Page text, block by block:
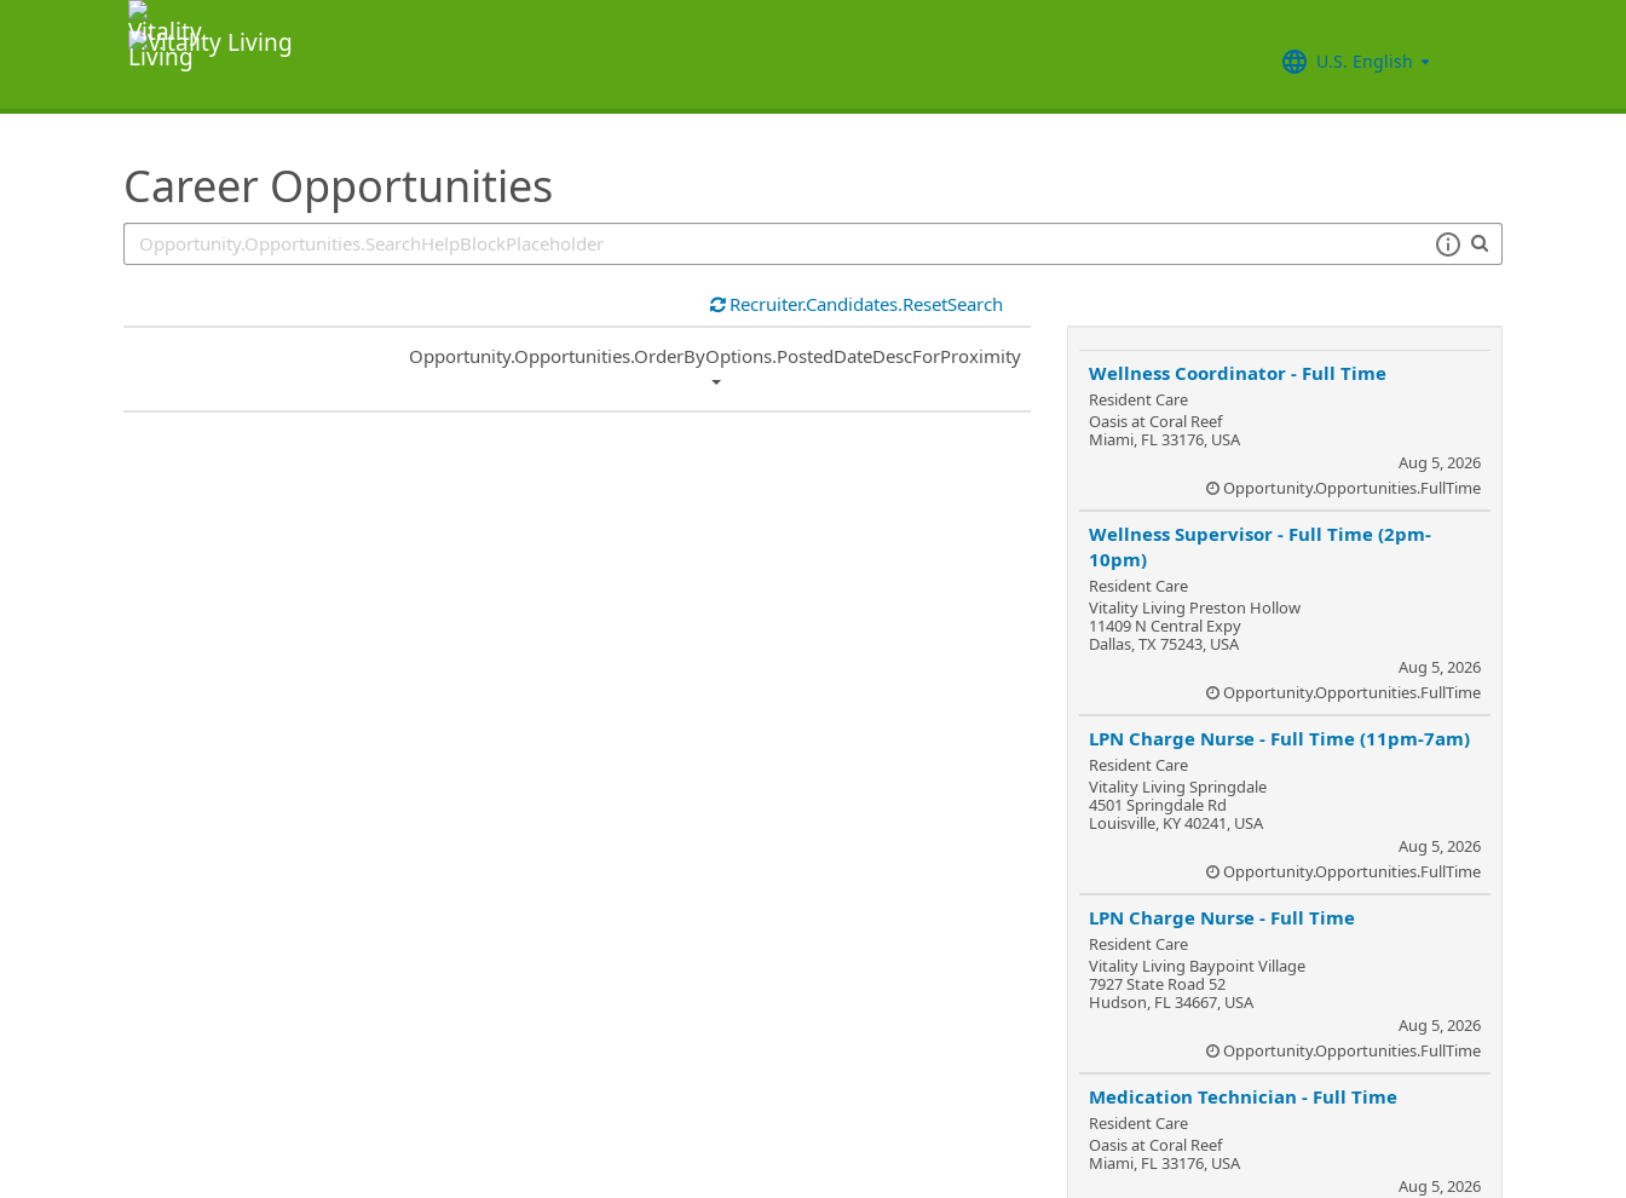
U.S. English
Career Opportunities
SearchTips.TipsTricks
Recruiter.Candidates.ResetSearch
Common.Sort.Sort
Opportunity.Opportunities.OrderByOptions.PostedDateDescForProximity
Wellness Coordinator - Full Time
Resident Care
Oasis at Coral Reef
Miami, FL 33176, USA
Aug 5, 2026
Opportunity.Opportunities.FullTime
Wellness Supervisor - Full Time (2pm-
10pm)
Resident Care
Vitality Living Preston Hollow
11409 N Central Expy
Dallas, TX 75243, USA
Aug 5, 2026
Opportunity.Opportunities.FullTime
LPN Charge Nurse - Full Time (11pm-7am)
Resident Care
Vitality Living Springdale
4501 Springdale Rd
Louisville, KY 40241, USA
Aug 5, 2026
Opportunity.Opportunities.FullTime
LPN Charge Nurse - Full Time
Resident Care
Vitality Living Baypoint Village
7927 State Road 52
Hudson, FL 34667, USA
Aug 5, 2026
Opportunity.Opportunities.FullTime
Medication Technician - Full Time
Resident Care
Oasis at Coral Reef
Miami, FL 33176, USA
Aug 5, 2026